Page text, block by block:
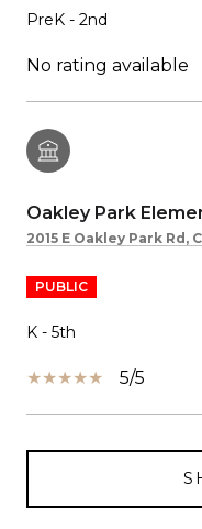
PreK - 2nd
No rating available
Oakley Park
2015 E Oakley Park Rd,
PUBLIC
K - 5th
5/5